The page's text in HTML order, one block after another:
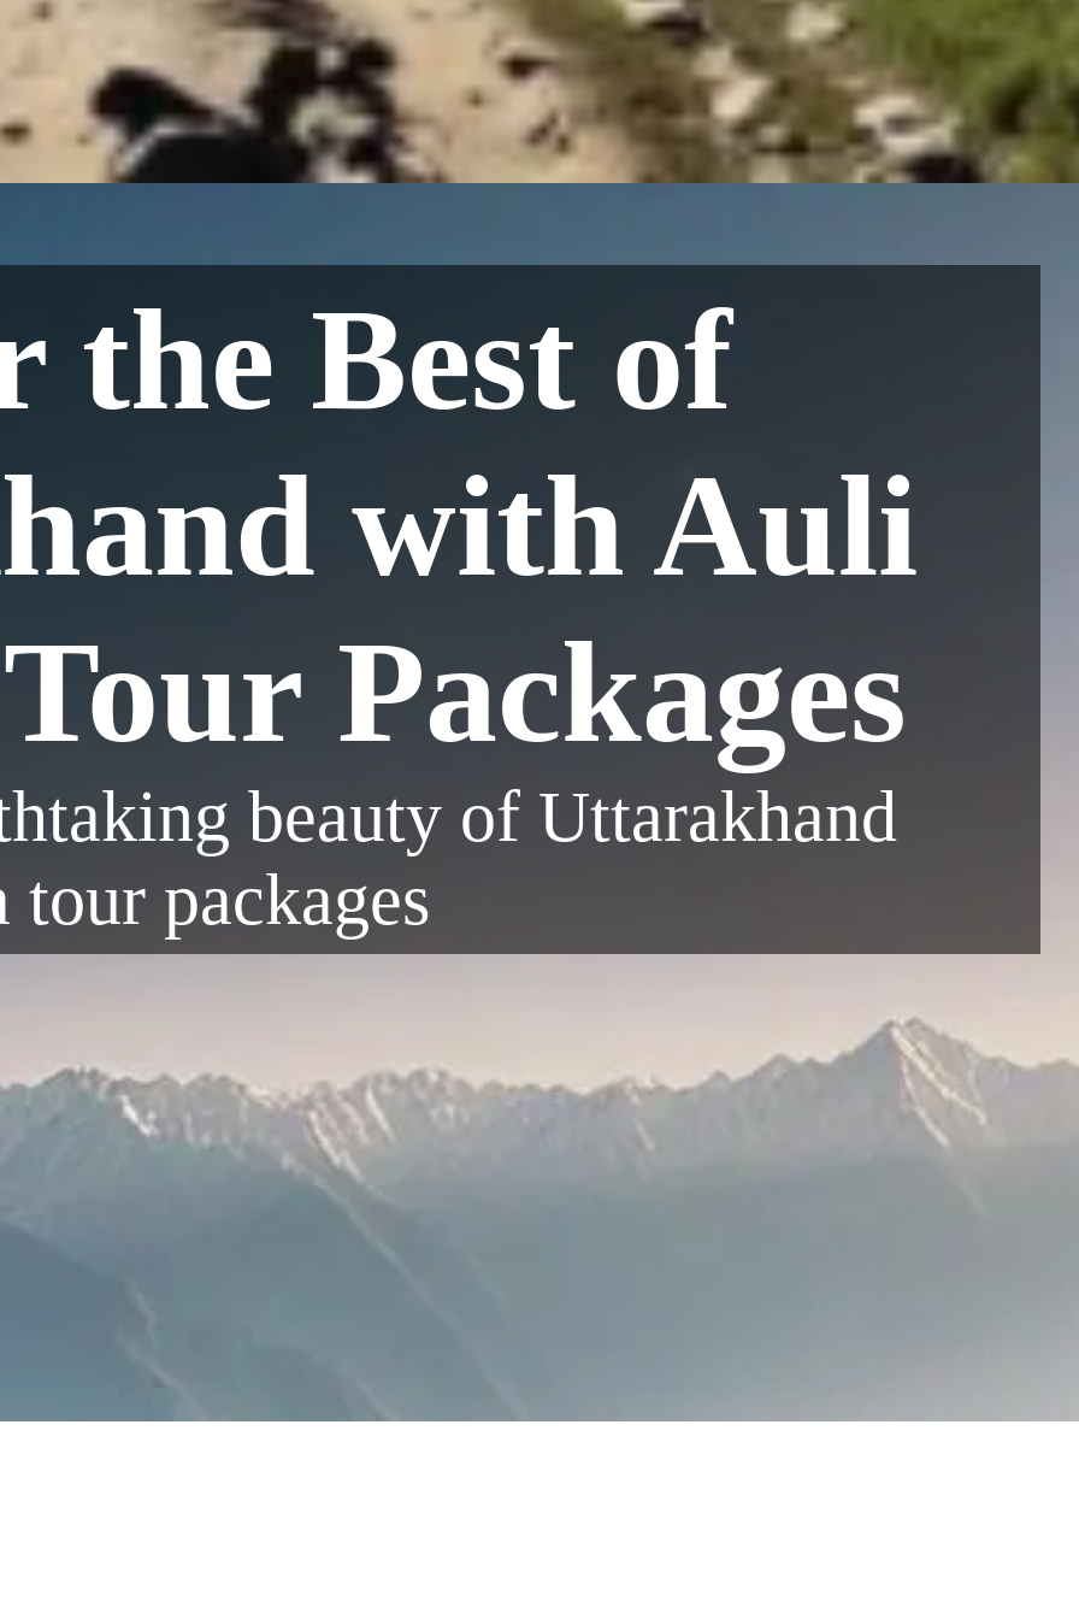
the Best of
with Auli
Packages
beauty of Uttarakhand
packages